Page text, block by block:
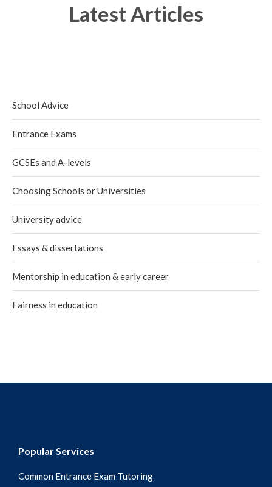
Latest Articles
School Advice
Entrance Exams
GCSEs and A-levels
Choosing Schools or Universities
University advice
Essays & dissertations
Mentorship in education & early career
Fairness in education
Popular Services
Common Entrance Exam Tutoring